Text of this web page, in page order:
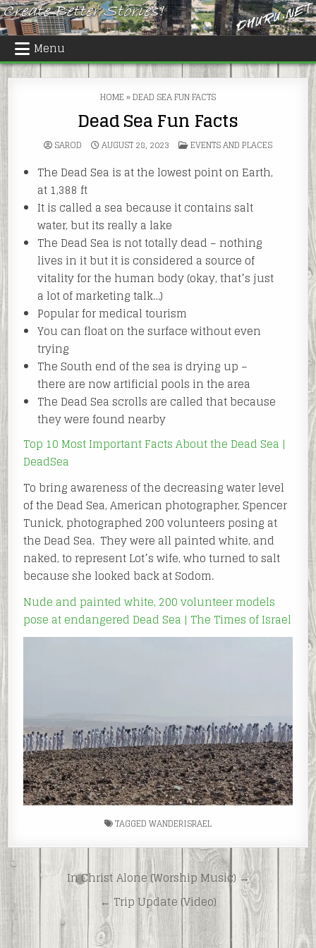
Skip
to
content
Menu
HOME»DEAD SEA FUN FACTS
Dead Sea Fun Facts
SAROD AUGUST 28, 2023 POSTED
IN
EVENTS AND PLACES
The Dead Sea is at the lowest point on Earth,
at 1,388 ft
It is called a sea because it contains salt
water, but its really a lake
The Dead Sea is not totally dead – nothing
lives in it but it is considered a source of
vitality for the human body (okay, that’s just
a lot of marketing talk…)
Popular for medical tourism
You can float on the surface without even
trying
The South end of the sea is drying up –
there are now artificial pools in the area
The Dead Sea scrolls are called that because
they were found nearby
Top 10 Most Important Facts About the Dead Sea |
DeadSea
To bring awareness of the decreasing water level
of the Dead Sea, American photographer, Spencer
Tunick, photographed 200 volunteers posing at
the Dead Sea. They were all painted white, and
naked, to represent Lot’s wife, who turned to salt
because she looked back at Sodom.
Nude and painted white, 200 volunteer models
pose at endangered Dead Sea | The Times of Israel
TAGGEDWANDERISRAEL
Post
navigation
In Christ Alone (Worship Music) →
← Trip Update (Video)